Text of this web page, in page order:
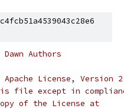
Authors
License,
file except in
of the License at